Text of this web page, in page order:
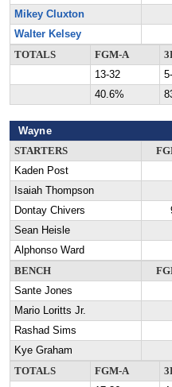
Mikey Cluxton
Walter Kelsey
TOTALS
FGM-A
13-32
40.6%
Wayne
STARTERS
Kaden Post
Isaiah Thompson
Dontay Chivers
Sean Heisle
Alphonso Ward
BENCH
Sante Jones
Mario Loritts Jr.
Rashad Sims
Kye Graham
TOTALS
FGM-A